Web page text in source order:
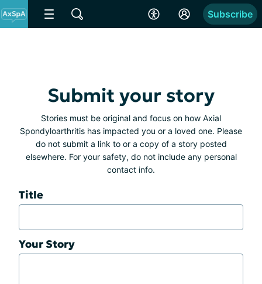
Subscribe
Submit your story
Stories must be original and focus on how Axial
Spondyloarthritis has impacted you or a loved one. Please
do not submit a link to or a copy of a story posted
elsewhere. For your safety, do not include any personal
contact info.
Title
Your Story